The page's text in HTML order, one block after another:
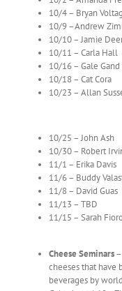
10/4 – Bryan
10/9 –Andrew
10/10 – Jamie
10/11 – Carla Hall
10/16 – Gale Gand
10/18 – Cat Cora
10/23 – Allan
10/25 – John Ash
10/30 – Robert
11/1 – Erika Davis
11/6 – Buddy
11/8 – David Guas
11/13 – TBD
11/15 – Sarah
Cheese Seminars
cheeses that have
beverages by